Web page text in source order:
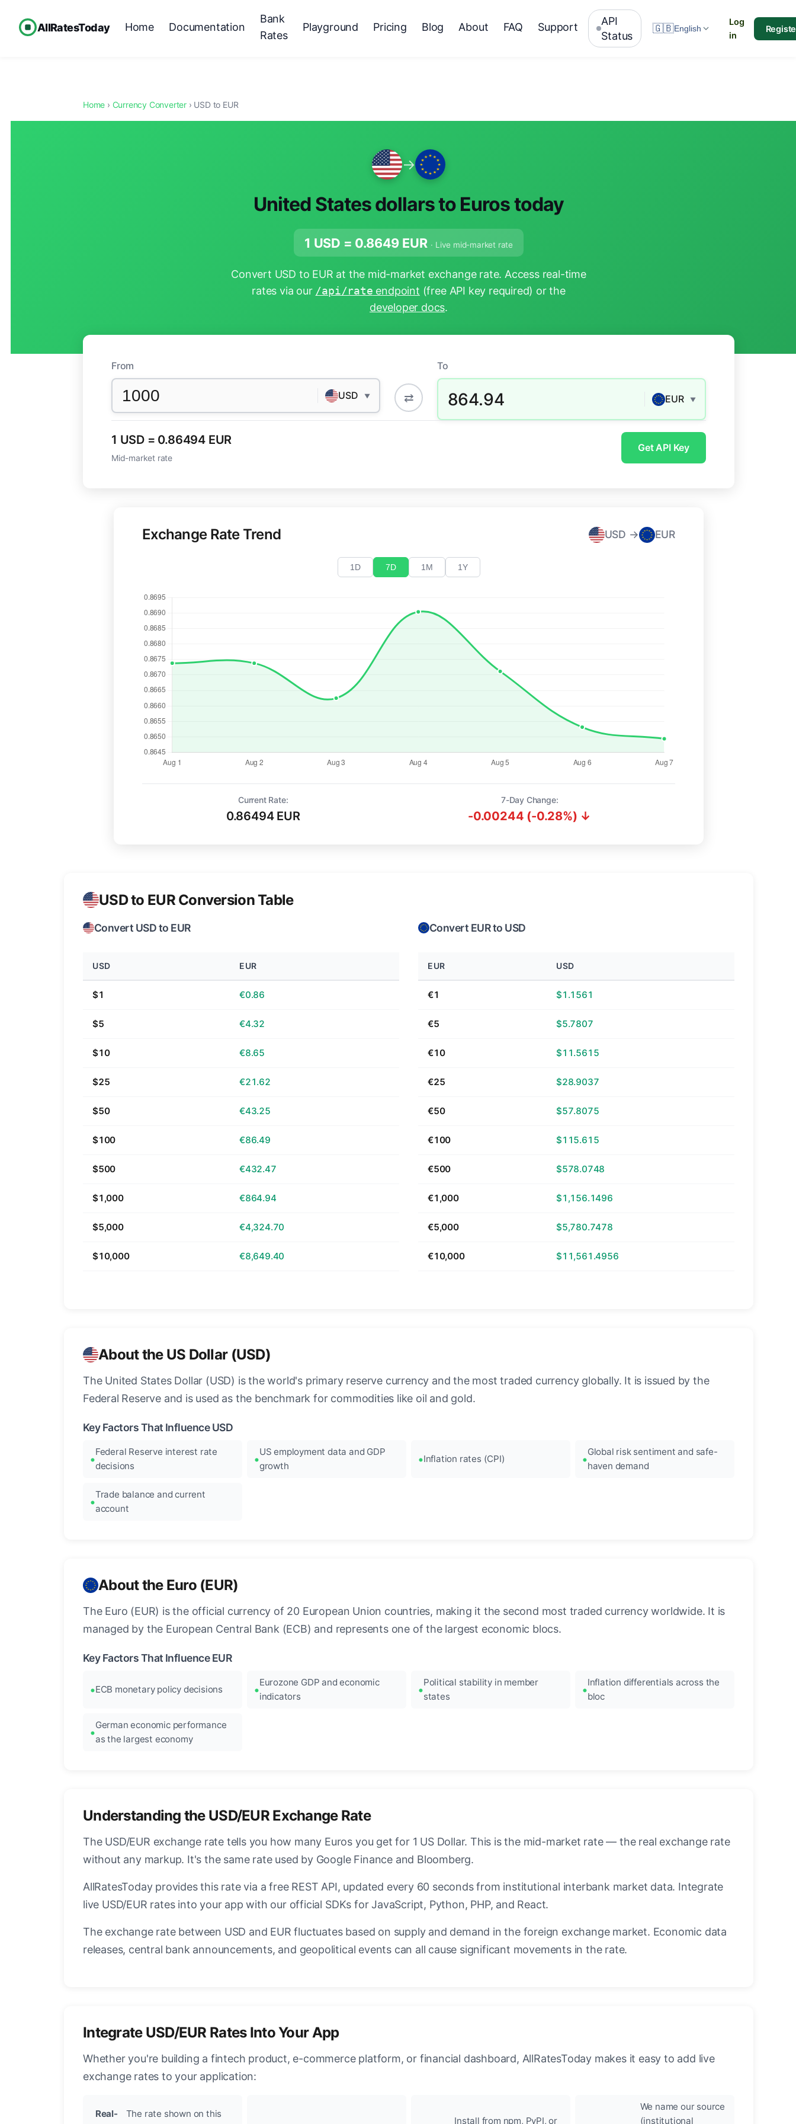
AllRatesToday Home Documentation
Bank
Rates
Playground Pricing Blog About FAQ Support
API
Status
🇬🇧English
Log
in
Home › Currency Converter › USD to EUR
→
United States dollars to Euros today
1 USD = 0.8649 EUR · Live mid-market rate
Convert USD to EUR at the mid-market exchange rate. Access real-time
rates via our /api/rate endpoint (free API key required) or the
developer docs.
From
USD ▼ ⇄
To
864.94 EUR ▼
1 USD = 0.86494 EUR
Mid-market rate
Get API Key
Exchange Rate Trend USD → EUR
1D 7D 1M 1Y
Current Rate:
0.86494 EUR
7-Day Change:
-0.00244 (-0.28%) ↓
USD to EUR Conversion Table
Convert USD to EUR
USD EUR
$1 €0.86
$5 €4.32
$10 €8.65
$25 €21.62
$50 €43.25
$100 €86.49
$500 €432.47
$1,000 €864.94
$5,000 €4,324.70
$10,000 €8,649.40
Convert EUR to USD
EUR USD
€1 $1.1561
€5 $5.7807
€10 $11.5615
€25 $28.9037
€50 $57.8075
€100 $115.615
€500 $578.0748
€1,000 $1,156.1496
€5,000 $5,780.7478
€10,000 $11,561.4956
About the US Dollar (USD)
The United States Dollar (USD) is the world's primary reserve currency and the most traded currency globally. It is issued by the
Federal Reserve and is used as the benchmark for commodities like oil and gold.
Key Factors That Influence USD
Federal Reserve interest rate
decisions
US employment data and GDP
growth
Inflation rates (CPI)
Global risk sentiment and safe-
haven demand
Trade balance and current
account
About the Euro (EUR)
The Euro (EUR) is the official currency of 20 European Union countries, making it the second most traded currency worldwide. It is
managed by the European Central Bank (ECB) and represents one of the largest economic blocs.
Key Factors That Influence EUR
ECB monetary policy decisions
Eurozone GDP and economic
indicators
Political stability in member
states
Inflation differentials across the
bloc
German economic performance
as the largest economy
Understanding the USD/EUR Exchange Rate
The USD/EUR exchange rate tells you how many Euros you get for 1 US Dollar. This is the mid-market rate — the real exchange rate
without any markup. It's the same rate used by Google Finance and Bloomberg.
AllRatesToday provides this rate via a free REST API, updated every 60 seconds from institutional interbank market data. Integrate
live USD/EUR rates into your app with our official SDKs for JavaScript, Python, PHP, and React.
The exchange rate between USD and EUR fluctuates based on supply and demand in the foreign exchange market. Economic data
releases, central bank announcements, and geopolitical events can all cause significant movements in the rate.
Integrate USD/EUR Rates Into Your App
Whether you're building a fintech product, e-commerce platform, or financial dashboard, AllRatesToday makes it easy to add live
exchange rates to your application:
Real-
The rate shown on this
Install from npm, PyPI, or
We name our source
(institutional